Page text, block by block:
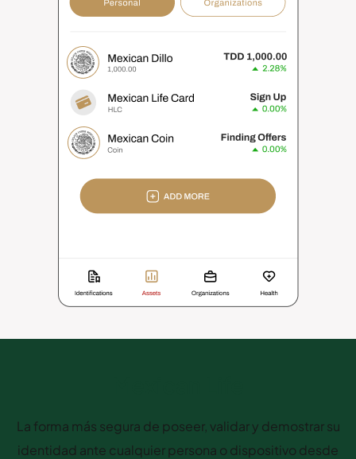
La forma más segura de poseer, validar y demostrar su
identidad ante cualquier persona o dispositivo desde